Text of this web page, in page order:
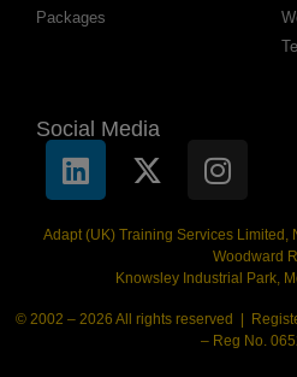
Packages
Social Media
Adapt (UK) Training Services Limited,
Woodward
Knowsley Industrial Park,
© 2002 – 2026 All rights reserved |
– Reg No.